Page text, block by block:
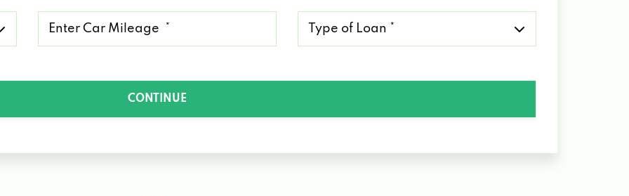
Loan
CONTINUE